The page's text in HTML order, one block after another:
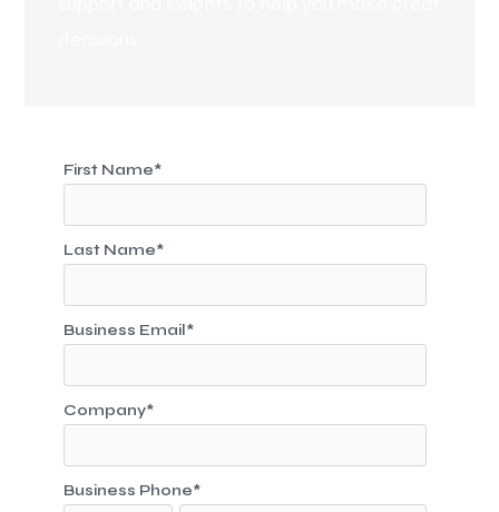
First Name*
Last Name*
Business Email*
Company*
Business Phone*